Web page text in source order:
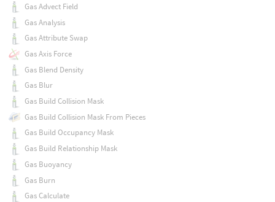
Gas Advect Field
Gas Analysis
Gas Attribute Swap
Gas Axis Force
Gas Blend Density
Gas Blur
Gas Build Collision Mask
Gas Build Collision Mask From Pieces
Gas Build Occupancy Mask
Gas Build Relationship Mask
Gas Buoyancy
Gas Burn
Gas Calculate